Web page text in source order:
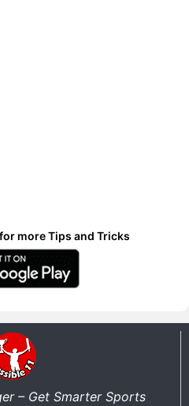
more Tips and Tricks
– Get Smarter Sports